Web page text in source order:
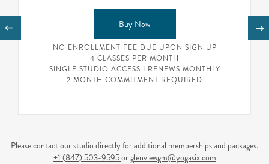
Buy Now
NO ENROLLMENT FEE DUE UPON SIGN UP
4 CLASSES PER MONTH
SINGLE STUDIO ACCESS I RENEWS MONTHLY
2 MONTH COMMITMENT REQUIRED
Please contact our studio directly for additional memberships and packages.
+1 (847) 503-9595orglenviewgm@yogasix.com